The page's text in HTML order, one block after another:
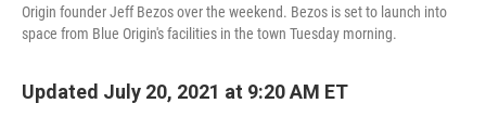
Origin founder Jeff Bezos over the weekend. Bezos is set to launch into
space from Blue Origin's facilities in the town Tuesday morning.
Updated July 20, 2021 at 9:20 AM ET